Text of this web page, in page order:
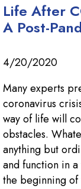
Life After
A Post-
4/20/2020
Many experts
coronavirus
way of life will
obstacles.
anything but
and function in
the beginning of